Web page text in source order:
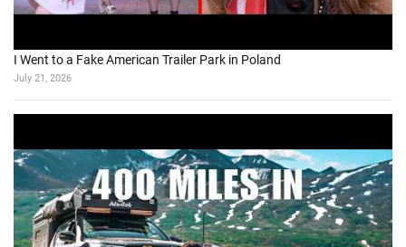
I Went to a Fake American Trailer Park in Poland
July 21, 2026